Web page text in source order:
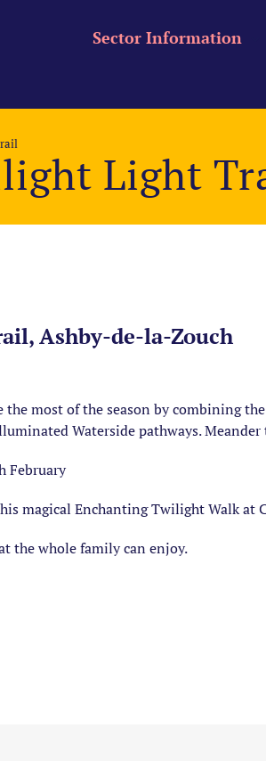
Sector Information
Light
Ashby-de-la-Zouch
the most of the season by combining
Waterside pathways.
February
magical Enchanting Twilight Walk at
the whole family can enjoy.